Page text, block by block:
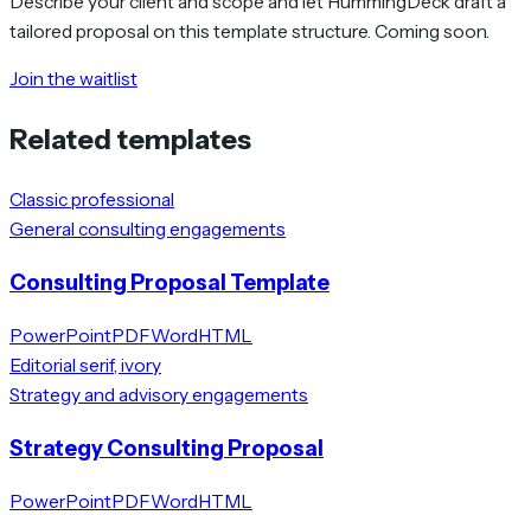
tailored proposal on this template structure. Coming soon.
Join the waitlist
Related templates
Classic professional
General consulting engagements
Consulting Proposal Template
PowerPointPDFWordHTML
Editorial serif, ivory
Strategy and advisory engagements
Strategy Consulting Proposal
PowerPointPDFWordHTML